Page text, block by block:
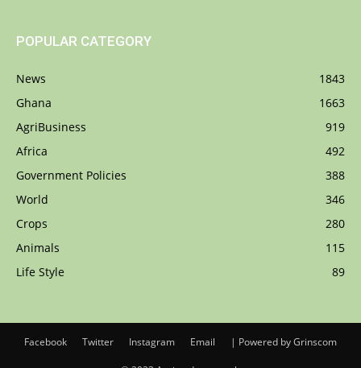
POPULAR CATEGORY
News
1843
Ghana
1663
AgriBusiness
919
Africa
492
Government Policies
388
World
346
Crops
280
Animals
115
Life Style
89
Facebook Twitter Instagram Email | Powered by Grinscom